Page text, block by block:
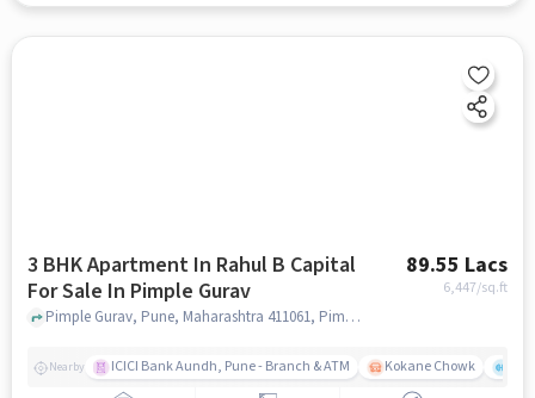
3 BHK Apartment In Rahul B Capital
For Sale In Pimple Gurav
89.55 Lacs
6,447/sq.ft
Pimple Gurav, Pune, Maharashtra 411061, Pimple Gurav, pune
Nearby ICICI Bank Aundh, Pune - Branch & ATM Kokane Chowk